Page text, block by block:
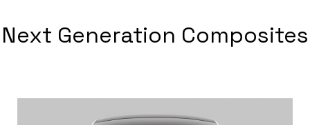
Next Generation Composites